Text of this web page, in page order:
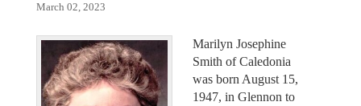
March 02, 2023
Marilyn Josephine
Smith of Caledonia
was born August 15,
1947, in Glennon to